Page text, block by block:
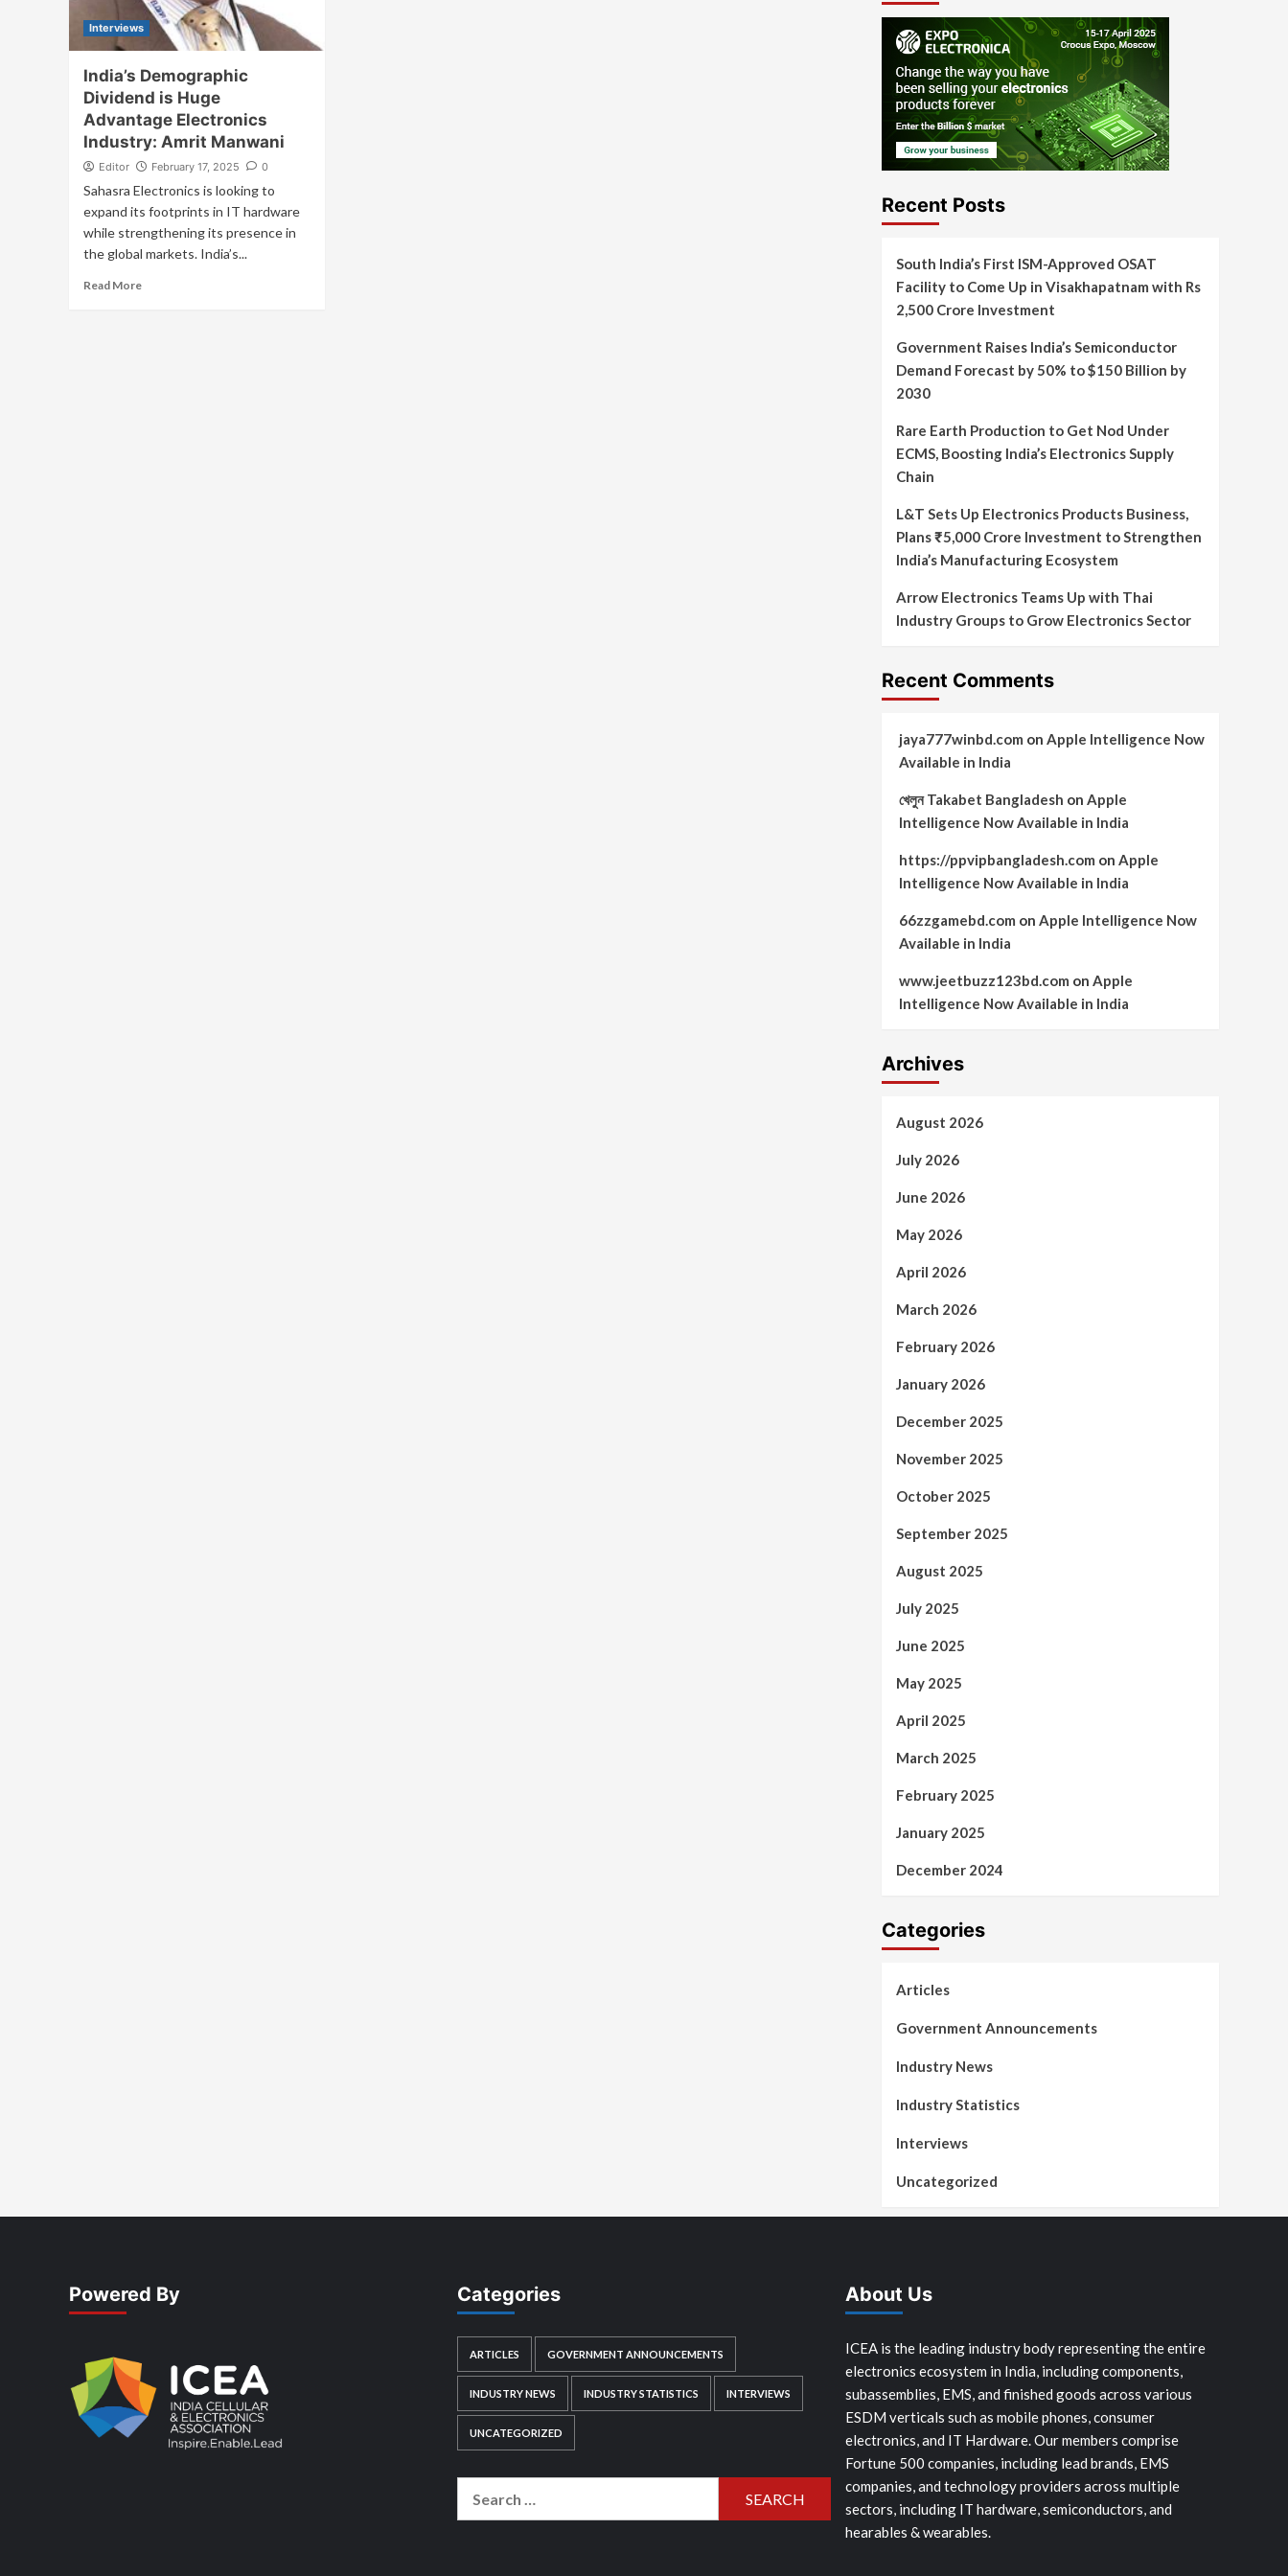
Interviews
India’s Demographic
Dividend is Huge
Advantage Electronics
Industry: Amrit Manwani
Editor February 17, 2025 0
Sahasra Electronics is looking to
expand its footprints in IT hardware
while strengthening its presence in
the global markets. India’s...
Read More
Recent Posts
South India’s First ISM-Approved OSAT
Facility to Come Up in Visakhapatnam with Rs
2,500 Crore Investment
Government Raises India’s Semiconductor
Demand Forecast by 50% to $150 Billion by
2030
Rare Earth Production to Get Nod Under
ECMS, Boosting India’s Electronics Supply
Chain
L&T Sets Up Electronics Products Business,
Plans ₹5,000 Crore Investment to Strengthen
India’s Manufacturing Ecosystem
Arrow Electronics Teams Up with Thai
Industry Groups to Grow Electronics Sector
Recent Comments
jaya777winbd.com on Apple Intelligence Now
Available in India
খেলুন Takabet Bangladesh on Apple
Intelligence Now Available in India
https://ppvipbangladesh.com on Apple
Intelligence Now Available in India
66zzgamebd.com on Apple Intelligence Now
Available in India
www.jeetbuzz123bd.com on Apple
Intelligence Now Available in India
Archives
August 2026
July 2026
June 2026
May 2026
April 2026
March 2026
February 2026
January 2026
December 2025
November 2025
October 2025
September 2025
August 2025
July 2025
June 2025
May 2025
April 2025
March 2025
February 2025
January 2025
December 2024
Categories
Articles
Government Announcements
Industry News
Industry Statistics
Interviews
Uncategorized
Powered By Categories
ARTICLES GOVERNMENT ANNOUNCEMENTS
INDUSTRY NEWS INDUSTRY STATISTICS INTERVIEWS
UNCATEGORIZED
About Us
ICEA is the leading industry body representing the entire
electronics ecosystem in India, including components,
subassemblies, EMS, and finished goods across various
ESDM verticals such as mobile phones, consumer
electronics, and IT Hardware. Our members comprise
Fortune 500 companies, including lead brands, EMS
companies, and technology providers across multiple
sectors, including IT hardware, semiconductors, and
hearables & wearables.